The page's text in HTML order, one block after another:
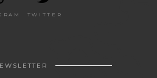
TWITTER